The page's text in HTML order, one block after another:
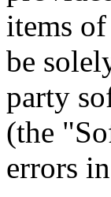
items
be
party
(the
errors